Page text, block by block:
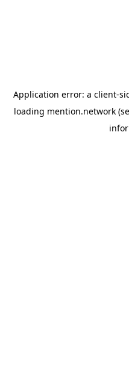
Application error: a client-
loading mention.network